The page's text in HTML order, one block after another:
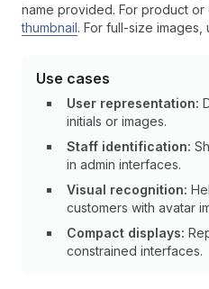
name provided. For product
thumbnail. For full-size images,
Use cases
User representation:
initials or images.
Staff identification:
in admin interfaces.
Visual recognition:
customers with avatar
Compact displays:
constrained interfaces.